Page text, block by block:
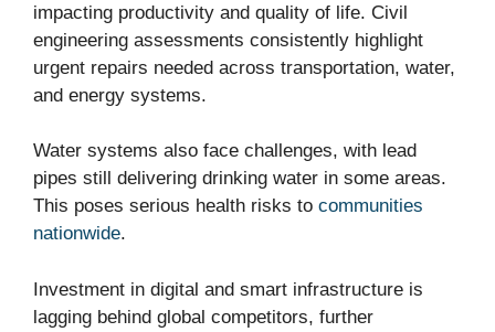
impacting productivity and quality of life. Civil
engineering assessments consistently highlight
urgent repairs needed across transportation, water,
and energy systems.
Water systems also face challenges, with lead
pipes still delivering drinking water in some areas.
This poses serious health risks to communities
nationwide.
Investment in digital and smart infrastructure is
lagging behind global competitors, further